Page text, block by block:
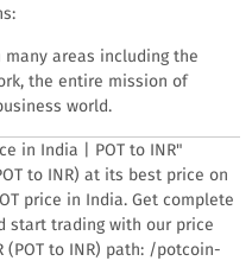
areas including the
the entire mission of
world.
in India | POT to INR"
to INR) at its best price on
price in India. Get complete
start trading with our price
(POT to INR) path: /potcoin-